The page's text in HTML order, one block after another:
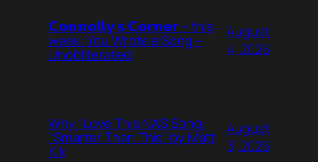
𝗖𝗼𝗻𝗻𝗼𝗹𝗹𝘆’𝘀 𝗖𝗼𝗿𝗻𝗲𝗿 – this
week: You Wrote a Song –
Unobliterated
August
4, 2026
Why I Love This NAS Song:
“Smarter Than This” by Matt
Kik
August
3, 2026